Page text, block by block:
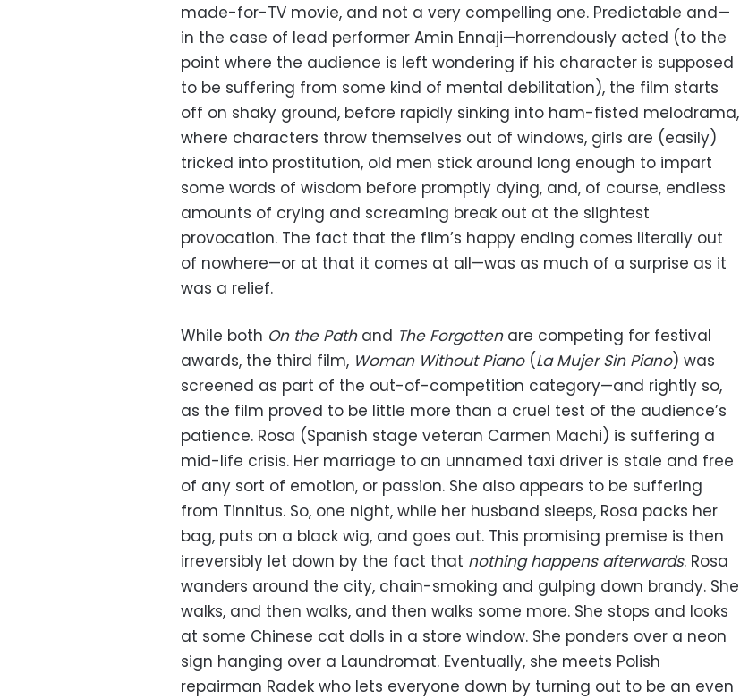
made-for-TV movie, and not a very compelling one. Predictable and—
in the case of lead performer Amin Ennaji—horrendously acted (to the
point where the audience is left wondering if his character is supposed
to be suffering from some kind of mental debilitation), the film starts
off on shaky ground, before rapidly sinking into ham-fisted melodrama,
where characters throw themselves out of windows, girls are (easily)
tricked into prostitution, old men stick around long enough to impart
some words of wisdom before promptly dying, and, of course, endless
amounts of crying and screaming break out at the slightest
provocation. The fact that the film’s happy ending comes literally out
of nowhere—or at that it comes at all—was as much of a surprise as it
was a relief.
While both On the Pathand The Forgottenare competing for festival
awards, the third film, Woman Without Piano(La Mujer Sin Piano) was
screened as part of the out-of-competition category—and rightly so,
as the film proved to be little more than a cruel test of the audience’s
patience. Rosa (Spanish stage veteran Carmen Machi) is suffering a
mid-life crisis. Her marriage to an unnamed taxi driver is stale and free
of any sort of emotion, or passion. She also appears to be suffering
from Tinnitus. So, one night, while her husband sleeps, Rosa packs her
bag, puts on a black wig, and goes out. This promising premise is then
irreversibly let down by the fact that nothing happens afterwards. Rosa
wanders around the city, chain-smoking and gulping down brandy. She
walks, and then walks, and then walks some more. She stops and looks
at some Chinese cat dolls in a store window. She ponders over a neon
sign hanging over a Laundromat. Eventually, she meets Polish
repairman Radek who lets everyone down by turning out to be an even